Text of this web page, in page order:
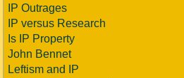
IP Outrages
IP versus Research
Is IP Property
John Bennet
Leftism and IP